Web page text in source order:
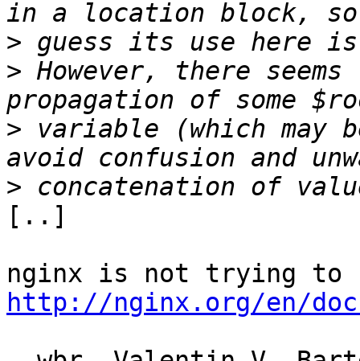
>
> However, there
> variable (which may
>
[..]
http://nginx.org/en/